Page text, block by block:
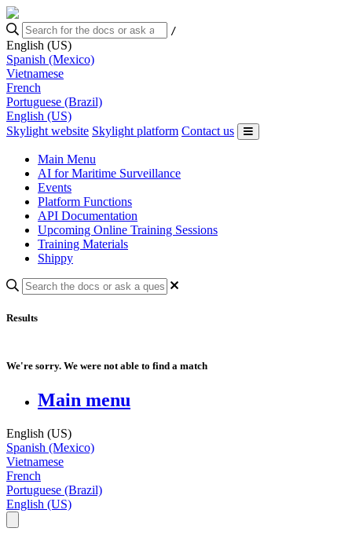
/
English (US)
Spanish (Mexico)
Vietnamese
French
Portuguese (Brazil)
English (US)
Skylight website Skylight platform Contact us
Main Menu
AI for Maritime Surveillance
Events
Platform Functions
API Documentation
Upcoming Online Training Sessions
Training Materials
Shippy
Results
We're sorry. We were not able to find a match
Main menu
English (US)
Spanish (Mexico)
Vietnamese
French
Portuguese (Brazil)
English (US)